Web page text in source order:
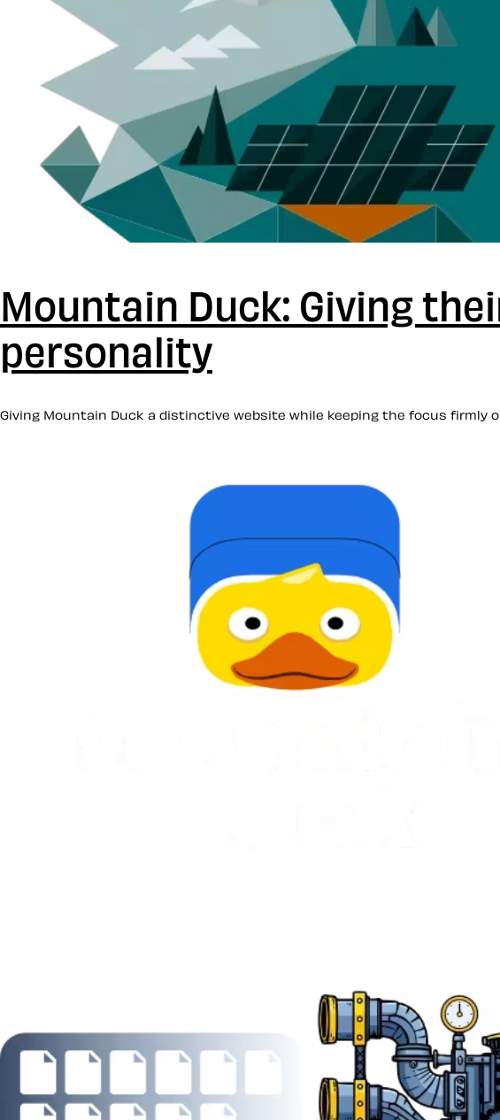
Mountain Duck: Giving
personality
Giving Mountain Duck a distinctive website while keeping the focus firmly